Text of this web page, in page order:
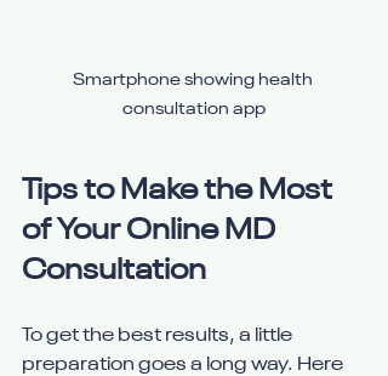
Smartphone showing health
consultation app
Tips to Make the Most
of Your Online MD
Consultation
To get the best results, a little
preparation goes a long way. Here